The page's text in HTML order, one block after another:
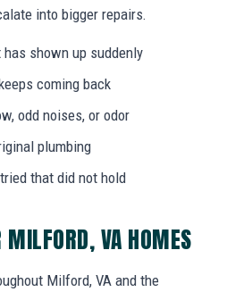
into bigger repairs.
shown up suddenly
coming back
odd noises, or odor
plumbing
that did not hold
MILFORD, VA HOMES
Milford, VA and the